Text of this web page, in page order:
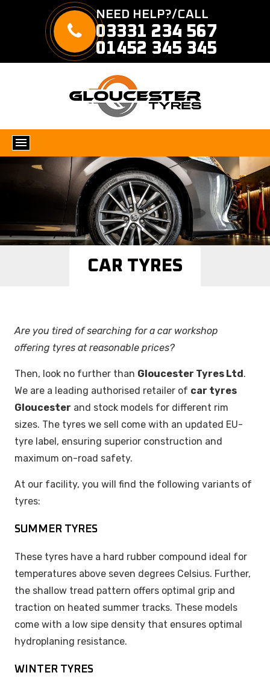
NEED HELP?/CALL
03331 234 567
01452 345 345
CAR TYRES
Are you tired of searching for a car workshop
offering tyres at reasonable prices?
Then, look no further than Gloucester Tyres Ltd.
We are a leading authorised retailer of car tyres
Gloucester and stock models for different rim
sizes. The tyres we sell come with an updated EU-
tyre label, ensuring superior construction and
maximum on-road safety.
At our facility, you will find the following variants of
tyres:
SUMMER TYRES
These tyres have a hard rubber compound ideal for
temperatures above seven degrees Celsius. Further,
the shallow tread pattern offers optimal grip and
traction on heated summer tracks. These models
come with a low sipe density that ensures optimal
hydroplaning resistance.
WINTER TYRES